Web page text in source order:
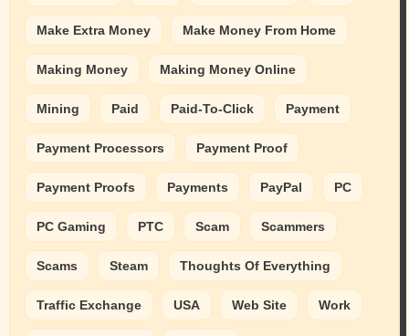
Make Extra Money Make Money From Home
Making Money Making Money Online
Mining Paid Paid-To-Click Payment
Payment Processors Payment Proof
Payment Proofs Payments PayPal PC
PC Gaming PTC Scam Scammers
Scams Steam Thoughts Of Everything
Traffic Exchange USA Web Site Work